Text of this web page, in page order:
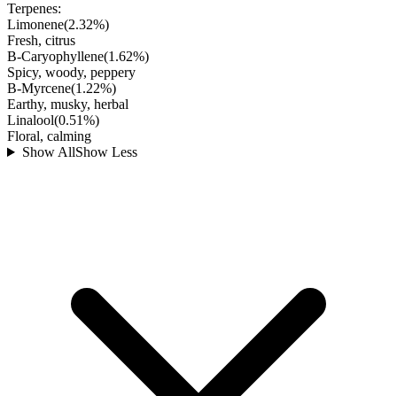
Terpenes:
Limonene(2.32%)
Fresh, citrus
B-Caryophyllene(1.62%)
Spicy, woody, peppery
B-Myrcene(1.22%)
Earthy, musky, herbal
Linalool(0.51%)
Floral, calming
Show AllShow Less